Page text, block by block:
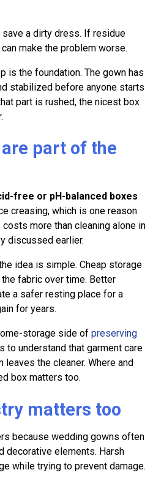
a dirty dress. If residue
make the problem worse.
is the foundation. The gown has
stabilized before anyone starts
part is rushed, the nicest box
part of the
free or pH-balanced boxes
creasing, which is one reason
more than cleaning alone in
discussed earlier.
idea is simple. Cheap storage
fabric over time. Better
a safer resting place for a
for years.
storage side ofpreserving
to understand that garment care
the cleaner. Where and
box matters too.
matters too
because wedding gowns often
decorative elements. Harsh
while trying to prevent damage.